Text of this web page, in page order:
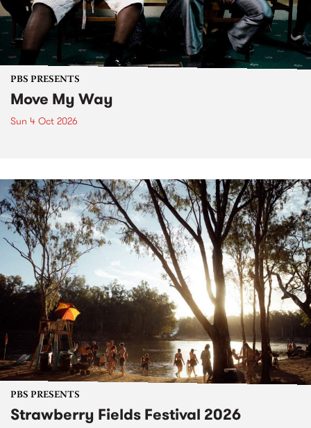
PBS PRESENTS
Move My Way
Sun 4 Oct 2026
PBS PRESENTS
Strawberry Fields Festival 2026